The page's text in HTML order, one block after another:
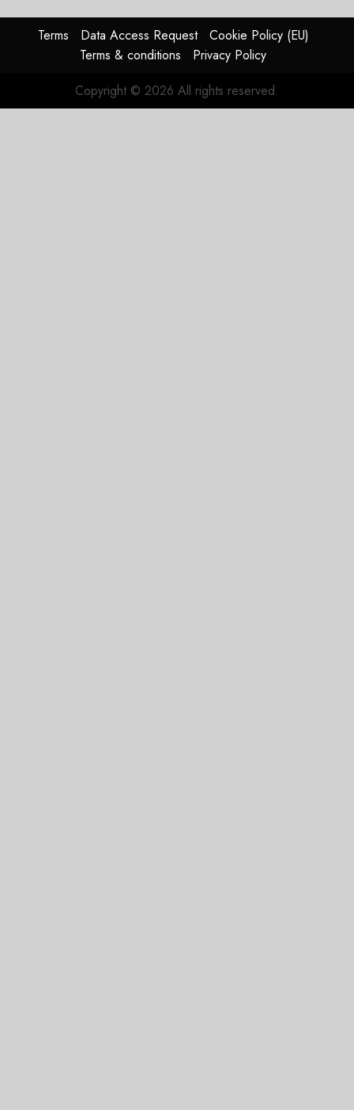
Terms Data Access Request
Cookie Policy (EU)
Terms & conditions
Privacy Policy
Copyright © 2026 All rights reserved.